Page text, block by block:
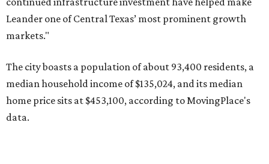
Pflugerville's 78660 ZIP coderanked No. 6 nationally on
MovingPlace's top 10 list of the hottest ZIP codes by total
surpassed 118,000 residents with 2,524 new moves
recorded during the first half of the year.
The report designates Pflugerville as an attractive place